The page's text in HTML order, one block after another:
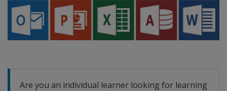
Are you an individual learner looking for learning